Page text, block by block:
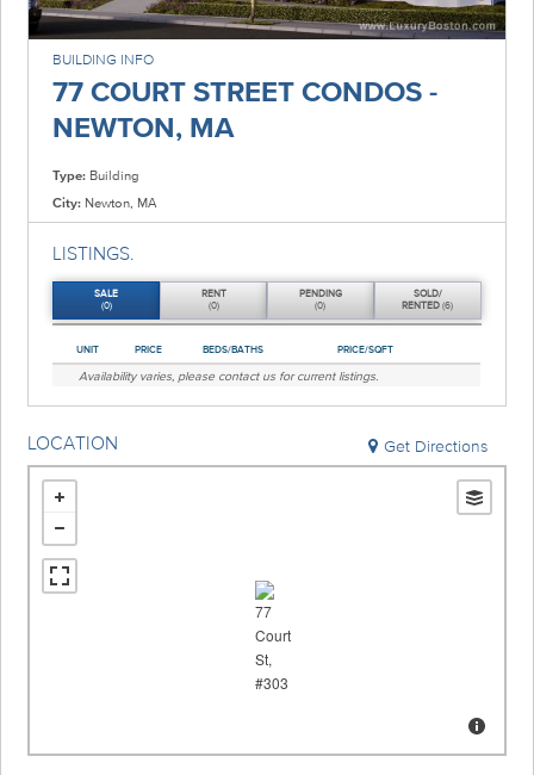
BUILDING INFO
77 COURT STREET CONDOS -
NEWTON, MA
Type: Building
City: Newton, MA
LISTINGS.
SALE
(0)
UNIT PRICE BEDS/BATHS PRICE/SQFT
Availability varies, please contact us for current listings.
RENT
(0)
PENDING
(0)
SOLD/
RENTED(6)
LOCATION Get Directions